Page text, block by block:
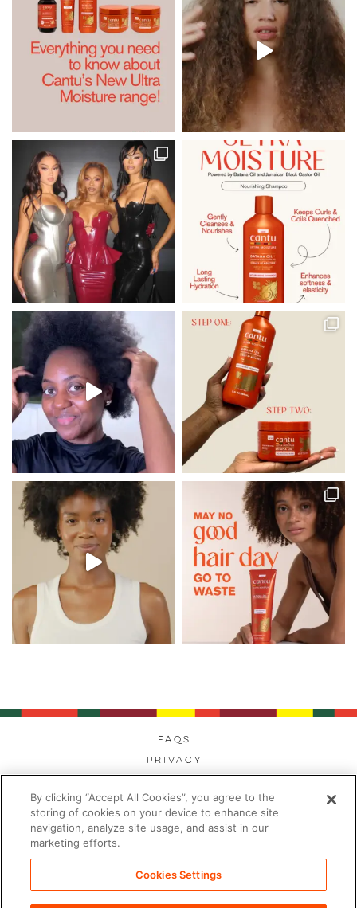
FAQs
Privacy
Modern Day Slavery
By clicking “Accept All Cookies”, you agree to the
storing of cookies on your device to enhance site
navigation, analyze site usage, and assist in our
marketing efforts.
Cookies Settings